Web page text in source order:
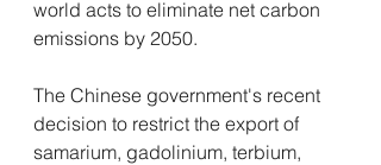
world acts to eliminate net carbon
emissions by 2050.
The Chinese government's recent
decision to restrict the export of
samarium, gadolinium, terbium,